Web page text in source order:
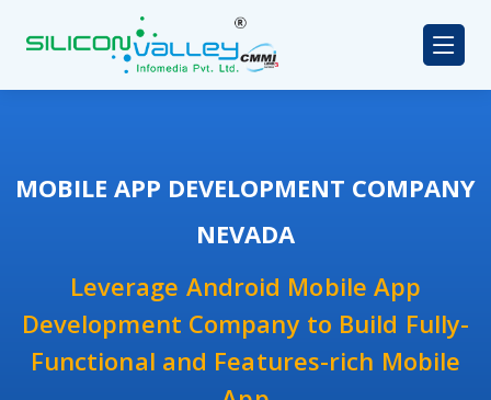
MOBILE APP DEVELOPMENT COMPANY
NEVADA
Leverage Android Mobile App
Development Company to Build Fully-
Functional and Features-rich Mobile